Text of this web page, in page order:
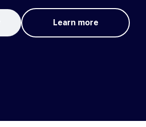
Learn more